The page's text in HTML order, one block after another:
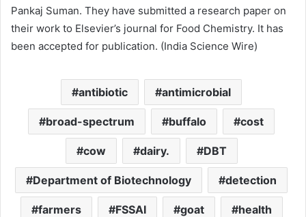
Pankaj Suman. They have submitted a research paper on
their work to Elsevier’s journal for Food Chemistry. It has
been accepted for publication. (India Science Wire)
antibiotic antimicrobial
broad-spectrum buffalo cost
cow dairy. DBT
Department of Biotechnology detection
farmers FSSAI goat health